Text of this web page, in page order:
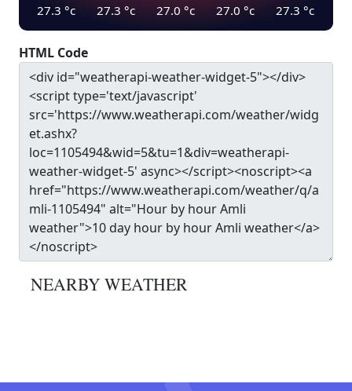
27.3 °c 27.3 °c 27.0 °c 27.0 °c 27.3 °c
HTML Code
NEARBY WEATHER